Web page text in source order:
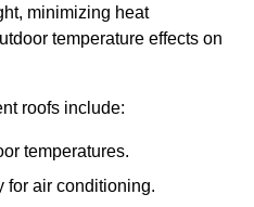
minimizing heat
temperature effects on
roofs include:
temperatures.
for air conditioning.